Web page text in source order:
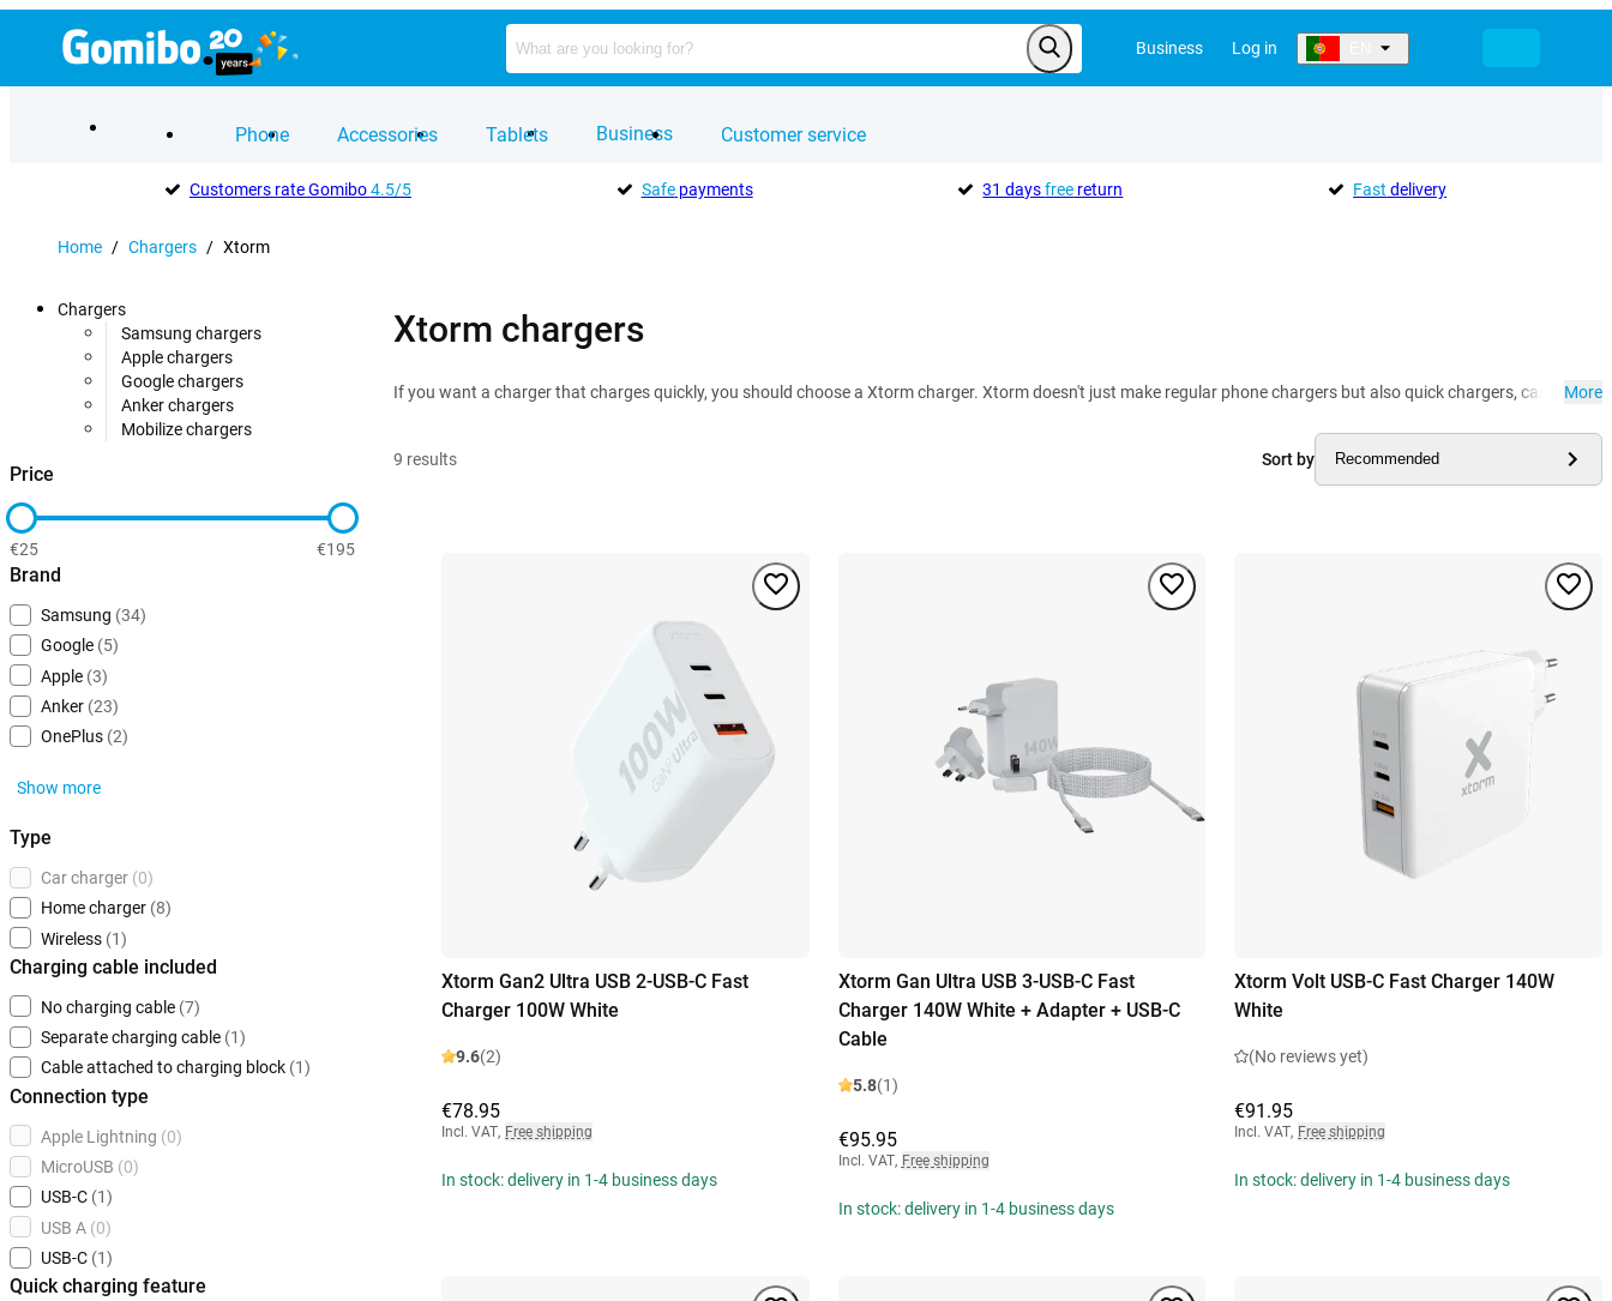
Business Log in
Phone Accessories Tablets Business Customer service
Customers rate Gomibo4.5/5 Safepayments 31 daysfree return Fast delivery
Home / Chargers / Xtorm
Chargers
Samsung chargers
Apple chargers
Google chargers
Anker chargers
Mobilize chargers
Price
€25 €195
Brand
Samsung (34)
Google (5)
Apple (3)
Anker (23)
OnePlus (2)
Show more
Type
Car charger (0)
Home charger (8)
Wireless (1)
Charging cable included
No charging cable (7)
Separate charging cable (1)
Cable attached to charging block (1)
Connection type
Apple Lightning (0)
MicroUSB (0)
USB-C (1)
USB A (0)
USB-C (1)
Quick charging feature
Xtorm chargers
If you want a charger that charges quickly, you should choose a Xtorm charger. Xtorm doesn't just make regular phone chargers but also quick chargers, car More
9 results Sort by Recommended
Xtorm Gan2 Ultra USB 2-USB-C Fast
Charger 100W White
9.6(2)
€78.95
Incl. VAT, Free shipping
In stock: delivery in 1-4 business days
Xtorm Gan Ultra USB 3-USB-C Fast
Charger 140W White + Adapter + USB-C
Cable
5.8(1)
€95.95
Incl. VAT, Free shipping
In stock: delivery in 1-4 business days
Xtorm Volt USB-C Fast Charger 140W
White
(No reviews yet)
€91.95
Incl. VAT, Free shipping
In stock: delivery in 1-4 business days